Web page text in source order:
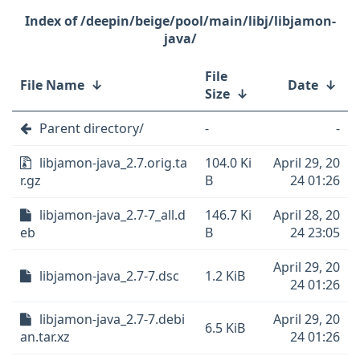
/deepin/beige/pool/main/libj/libjamon-
java/
File Name ↓
File
Size ↓ Date ↓
Parent directory/ -
-
libjamon-java_2.7.orig.ta
r.gz
104.0 Ki
B
April 29, 20
24 01:26
libjamon-java_2.7-7_all.d
eb
146.7 Ki
B
April 28, 20
24 23:05
libjamon-java_2.7-7.dsc 1.2 KiB
April 29, 20
24 01:26
libjamon-java_2.7-7.debi
an.tar.xz
6.5 KiB
April 29, 20
24 01:26